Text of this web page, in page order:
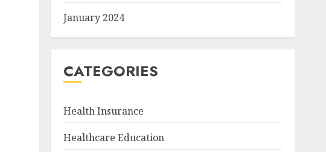
January 2024
CATEGORIES
Health Insurance
Healthcare Education